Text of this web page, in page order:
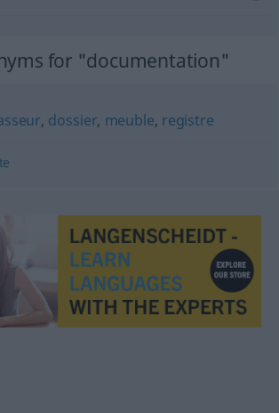
for "documentation"
, dossier, meuble, registre